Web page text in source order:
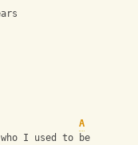
A
I used to be